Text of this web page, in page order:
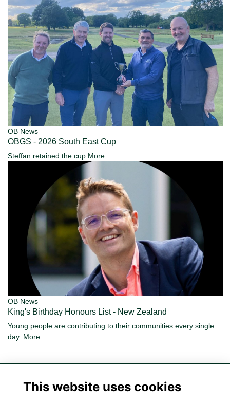
OB News
OBGS - 2026 South East Cup
Steffan retained the cup More...
OB News
King's Birthday Honours List - New Zealand
Young people are contributing to their communities every single
day. More...
This website uses cookies